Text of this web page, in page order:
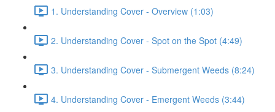
1. Understanding Cover - Overview (1:03)
2. Understanding Cover - Spot on the Spot (4:49)
3. Understanding Cover - Submergent Weeds (8:24)
4. Understanding Cover - Emergent Weeds (3:44)